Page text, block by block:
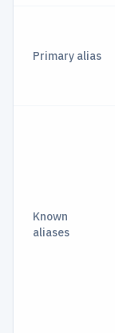
Primary alias
Known
aliases